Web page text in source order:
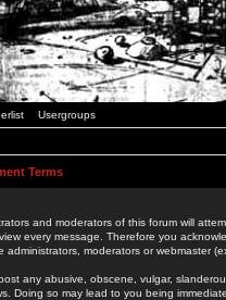
Usergroups
Terms
and moderators of this forum will
every message. Therefore you
administrators, moderators or webmaster
any abusive, obscene, vulgar,
Doing so may lead to you being